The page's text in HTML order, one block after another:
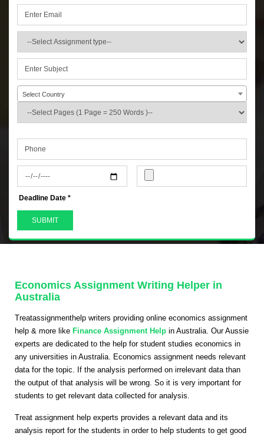
Select Country
Deadline Date *
Economics Assignment Writing Helper in
Australia
Treatassignmenthelp writers providing online economics assignment
help & more like Finance Assignment Help in Australia. Our Aussie
experts are dedicated to the help for student studies economics in
any universities in Australia. Economics assignment needs relevant
data for the topic. If the analysis performed on irrelevant data than
the output of that analysis will be wrong. So it is very important for
students to get relevant data collected for analysis.
Treat assignment help experts provides a relevant data and its
analysis report for the students in order to help students to get good